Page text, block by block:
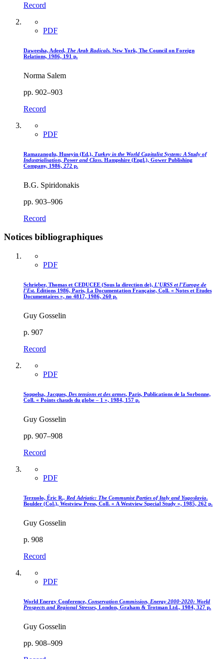
Record
PDF
Daweesha, Adeed, The Arab Radicals. New York, The Council on Foreign
Relations, 1986, 191 p.
Norma Salem
pp. 902–903
Record
PDF
Ramazanoglu, Huseyin (Ed.), Turkey in the World Capitalist System: A Study of
Industrialisation, Power and Class. Hampshire (Engl.), Gower Publishing
Company, 1986, 272 p.
B.G. Spiridonakis
pp. 903–906
Record
Notices bibliographiques
PDF
Schrieber, Thomas et CEDUCEE (Sous la direction de), L’URSS et l’Europe de
l’Est. Éditions 1986, Paris, La Documentation Française, Coll. « Notes et Études
Documentaires », no 4817, 1986, 260 p.
Guy Gosselin
p. 907
Record
PDF
Soppelsa, Jacques, Des tensions et des armes, Paris, Publications de la Sorbonne,
Coll. « Points chauds du globe – 1 », 1984, 157 p.
Guy Gosselin
pp. 907–908
Record
PDF
Terzuolo, Éric R., Red Adriatic: The Communist Parties of Italy and Yugoslavia.
Boulder (Col.), Westview Press, Coll. « A Westview Special Study », 1985, 262 p.
Guy Gosselin
p. 908
Record
PDF
World Energy Conference, Conservation Commission, Energy 2000-2020: World
Prospects and Regional Stresses, London, Graham & Trotman Ltd., 1984, 327 p.
Guy Gosselin
pp. 908–909